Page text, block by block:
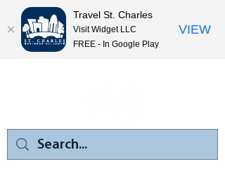
Travel St. Charles
Visit Widget LLC
FREE - In Google Play
VIEW